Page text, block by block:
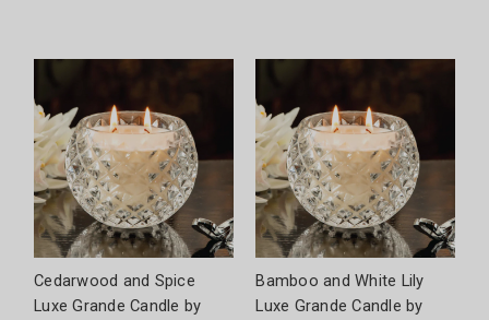
Cedarwood and Spice
Luxe Grande Candle by
Bamboo and White Lily
Luxe Grande Candle by